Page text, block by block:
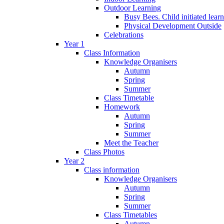
Outdoor Learning
Busy Bees. Child initiated
Physical Development Outside
Celebrations
Year 1
Class Information
Knowledge Organisers
Autumn
Spring
Summer
Class Timetable
Homework
Autumn
Spring
Summer
Meet the Teacher
Class Photos
Year 2
Class information
Knowledge Organisers
Autumn
Spring
Summer
Class Timetables